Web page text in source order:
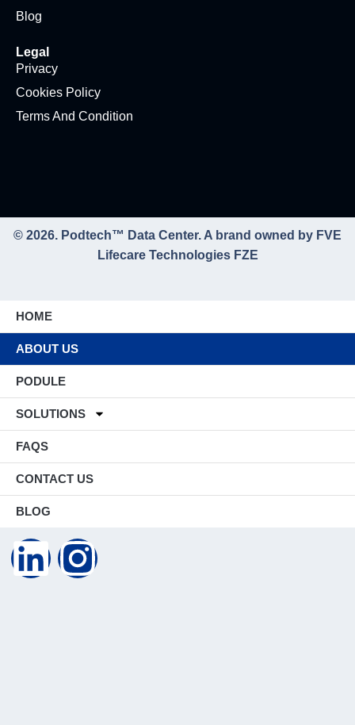
Blog
Legal
Privacy
Cookies Policy
Terms And Condition
© 2026. Podtech™ Data Center. A brand owned by FVE
Lifecare Technologies FZE
HOME
ABOUT US
PODULE
SOLUTIONS
FAQS
CONTACT US
BLOG